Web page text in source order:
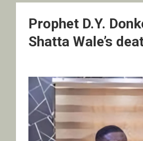
Prophet D.Y.
Shatta Wale’s